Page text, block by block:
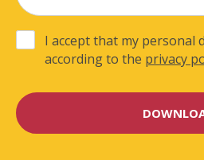
I accept that my personal
according to the privacy